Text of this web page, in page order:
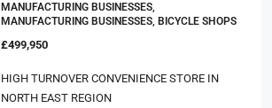
MANUFACTURING BUSINESSES,
MANUFACTURING BUSINESSES, BICYCLE SHOPS
£499,950
HIGH TURNOVER CONVENIENCE STORE IN
NORTH EAST REGION